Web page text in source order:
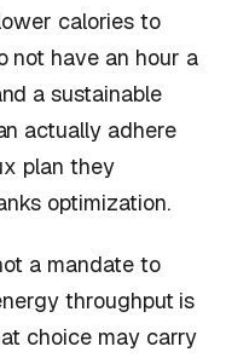
calories to
not have an hour a
a sustainable
actually adhere
plan they
optimization.
a mandate to
throughput is
choice may carry